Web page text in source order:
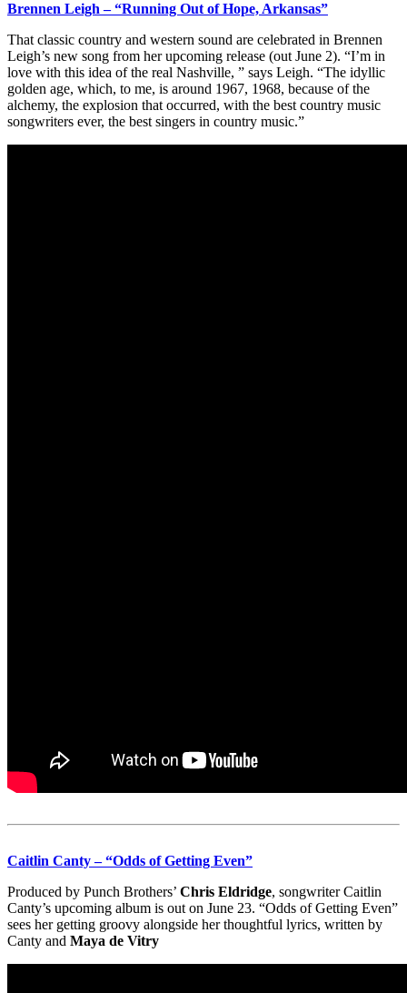
Brennen Leigh – “Running Out of Hope, Arkansas”
That classic country and western sound are celebrated in Brennen
Leigh’s new song from her upcoming release (out June 2). “I’m in
love with this idea of the real Nashville, ” says Leigh. “The idyllic
golden age, which, to me, is around 1967, 1968, because of the
alchemy, the explosion that occurred, with the best country music
songwriters ever, the best singers in country music.”
Caitlin Canty – “Odds of Getting Even”
Produced by Punch Brothers’ Chris Eldridge, songwriter Caitlin
Canty’s upcoming album is out on June 23. “Odds of Getting Even”
sees her getting groovy alongside her thoughtful lyrics, written by
Canty and Maya de Vitry